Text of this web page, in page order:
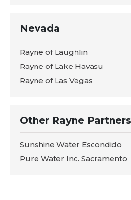
Nevada
Rayne of Laughlin
Rayne of Lake Havasu
Rayne of Las Vegas
Other Rayne Partners
Sunshine Water Escondido
Pure Water Inc. Sacramento